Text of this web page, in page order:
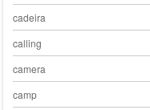
cadeira
calling
camera
camp